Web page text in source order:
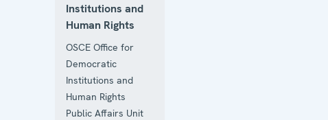
Institutions and
Human Rights
OSCE Office for
Democratic
Institutions and
Human Rights
Public Affairs Unit